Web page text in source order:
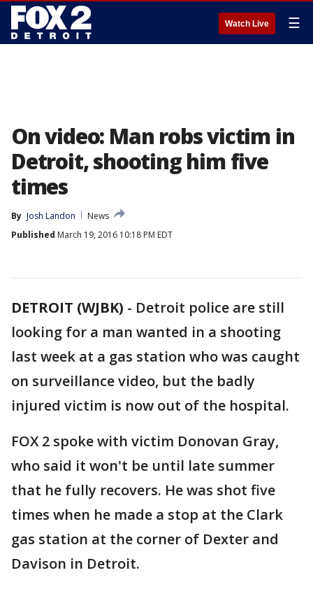
Watch Live ☰
On video: Man robs victim in
Detroit, shooting him five
times
By Josh Landon
News
Published March 19, 2016 10:18 PM EDT
DETROIT (WJBK) - Detroit police are still
looking for a man wanted in a shooting
last week at a gas station who was caught
on surveillance video, but the badly
injured victim is now out of the hospital.
FOX 2 spoke with victim Donovan Gray,
who said it won't be until late summer
that he fully recovers. He was shot five
times when he made a stop at the Clark
gas station at the corner of Dexter and
Davison in Detroit.